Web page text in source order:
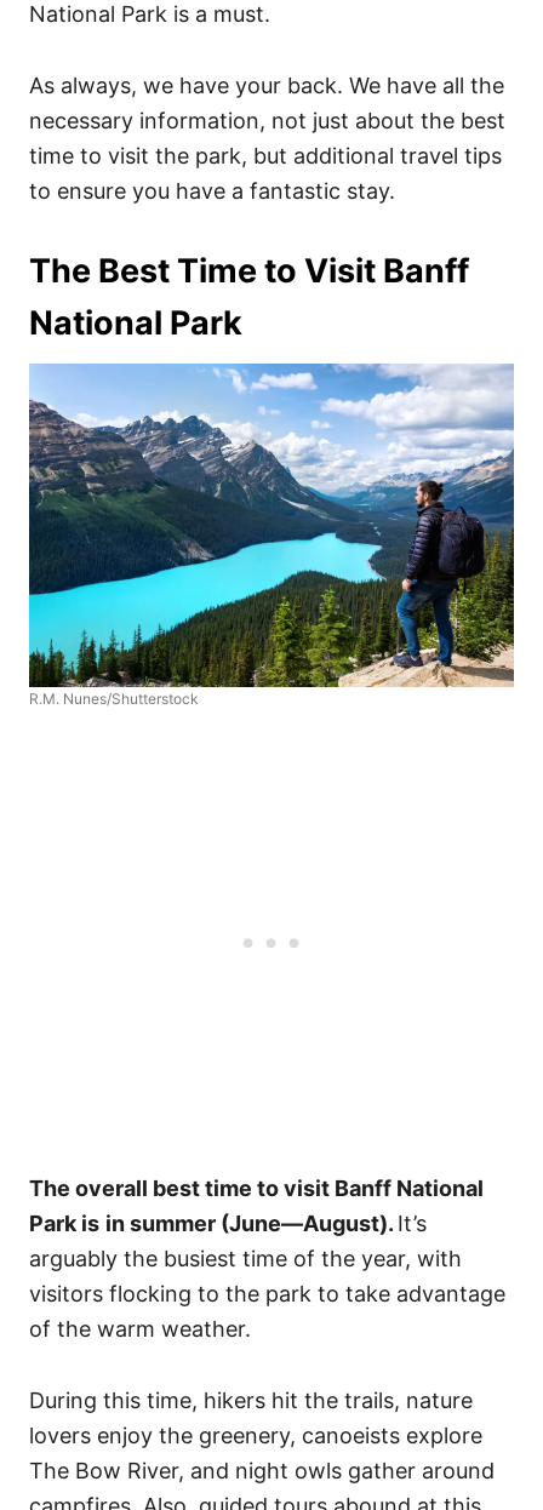
National Park is a must.
As always, we have your back. We have all the
necessary information, not just about the best
time to visit the park, but additional travel tips
to ensure you have a fantastic stay.
The Best Time to Visit Banff
National Park
R.M. Nunes/Shutterstock
The overall best time to visit Banff National
Park is in summer (June—August). It’s
arguably the busiest time of the year, with
visitors flocking to the park to take advantage
of the warm weather.
During this time, hikers hit the trails, nature
lovers enjoy the greenery, canoeists explore
The Bow River, and night owls gather around